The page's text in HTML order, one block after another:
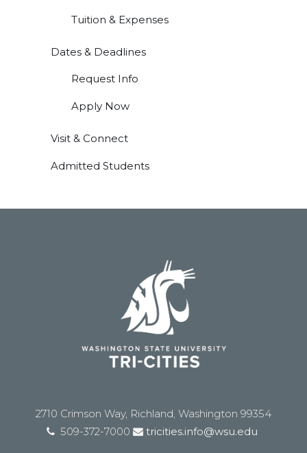
Tuition & Expenses
Dates & Deadlines
Request Info
Apply Now
Visit & Connect
Admitted Students
2710 Crimson Way, Richland, Washington 99354
509-372-7000
tricities.info@wsu.edu